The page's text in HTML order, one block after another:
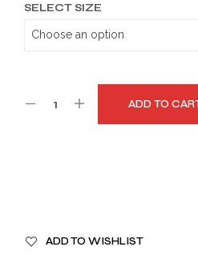
SELECT SIZE
ADD TO
ADD TO WISHLIST